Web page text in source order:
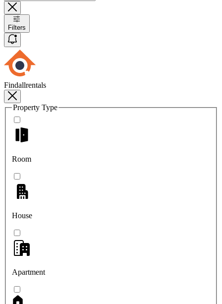
Filters
Findallrentals
Property Type
Room
House
Apartment